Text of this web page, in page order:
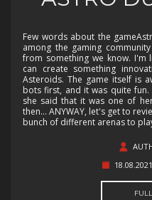
Few words about the
among the gaming
from something we know. I'm
can create something
Asteroids. The game itself is
bots first, and it was quite
she said that it was one of
then... ANYWAY, let's get to
bunch of different arenas to
18.08.2021